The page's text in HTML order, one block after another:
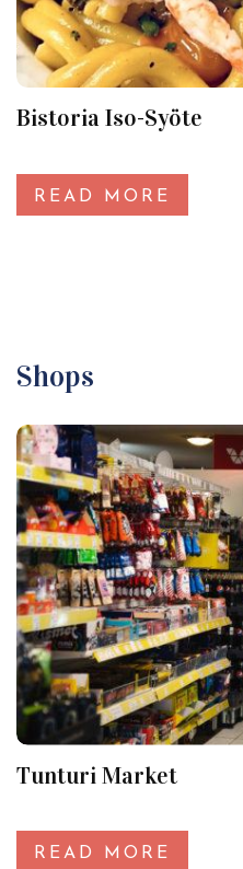
Bistoria Iso-Syöte
READ MORE
Shops
Tunturi Market
READ MORE